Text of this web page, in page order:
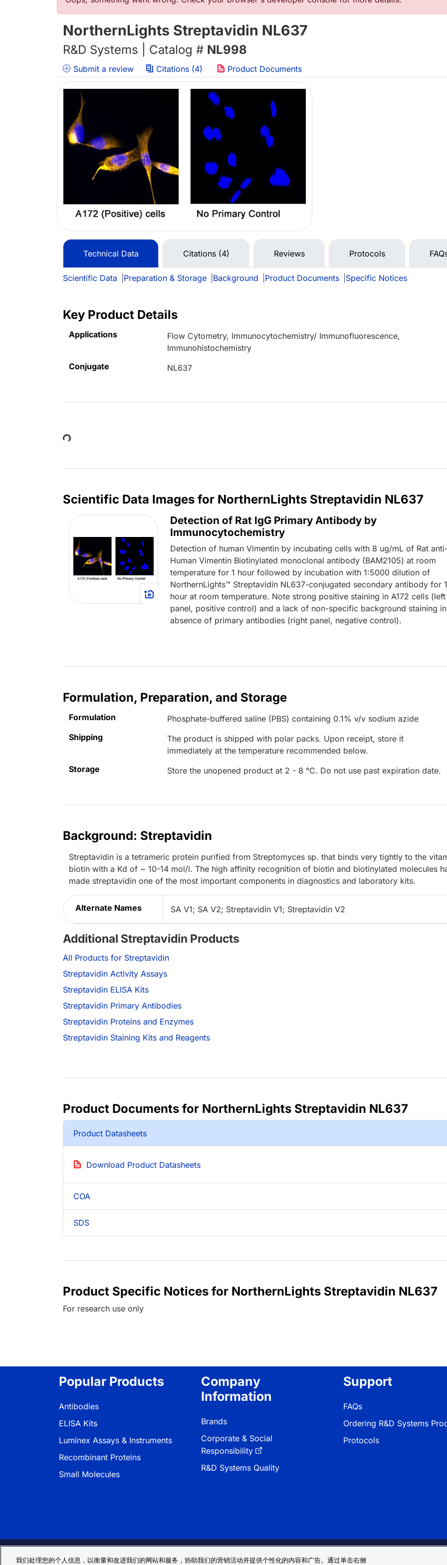
NorthernLights Streptavidin NL637
R&D Systems | Catalog # NL998
Submit a review Citations (4) Product Documents
Technical Data Citations (4) Reviews Protocols
Scientific Data Preparation & Storage Background Product Documents Specific Notices
Key Product Details
Applications
Flow Cytometry, Immunocytochemistry/ Immunofluorescence,
Immunohistochemistry
Conjugate
NL637
Loading...
Scientific Data Images for NorthernLights Streptavidin NL637
Detection of Rat IgG Primary Antibody by
Immunocytochemistry
Detection of human Vimentin by incubating cells with 8 ug/mL of Rat
Human Vimentin Biotinylated monoclonal antibody (BAM2105) at room
temperature for 1 hour followed by incubation with 1:5000 dilution of
NorthernLights™ Streptavidin NL637-conjugated secondary antibody for 1
hour at room temperature. Note strong positive staining in A172 cells (left
panel, positive control) and a lack of non-specific background staining
absence of primary antibodies (right panel, negative control).
Formulation, Preparation, and Storage
Formulation
Phosphate-buffered saline (PBS) containing 0.1% v/v sodium azide
Shipping
The product is shipped with polar packs. Upon receipt, store it
immediately at the temperature recommended below.
Storage
Store the unopened product at 2 - 8 °C. Do not use past expiration date.
Background: Streptavidin
Streptavidin is a tetrameric protein purified from Streptomyces sp. that binds very tightly to the
biotin with a Kd of ~ 10-14 mol/l. The high affinity recognition of biotin and biotinylated molecules
made streptavidin one of the most important components in diagnostics and laboratory kits.
Alternate Names SA V1; SA V2; Streptavidin V1; Streptavidin V2
Additional Streptavidin Products
All Products for Streptavidin
Streptavidin Activity Assays
Streptavidin ELISA Kits
Streptavidin Primary Antibodies
Streptavidin Proteins and Enzymes
Streptavidin Staining Kits and Reagents
Product Documents for NorthernLights Streptavidin NL637
Product Datasheets
Download Product Datasheets
COA
SDS
Product Specific Notices for NorthernLights Streptavidin NL637
For research use only
Popular Products
Antibodies
ELISA Kits
Luminex Assays & Instruments
Recombinant Proteins
Small Molecules
Company
Information
Brands
Corporate & Social
Responsibility
R&D Systems Quality
Support
FAQs
Ordering R&D Systems
Protocols
我们处理您的个人信息，以衡量和改进我们的网站和服务，协助我们的营销活动并提供个性化的内容和广告。通过单击右侧